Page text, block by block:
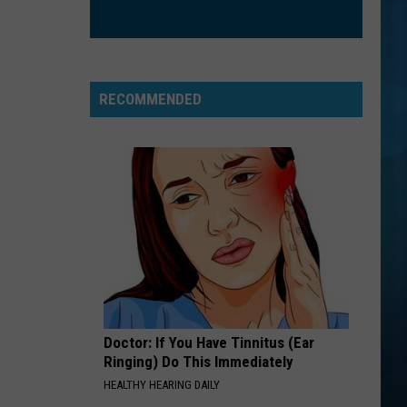
John
Petty
Greatest Hits
VIEW ALL RECENTLY PLAYED SONGS
RECOMMENDED
Doctor: If You Have Tinnitus (Ear
Ringing) Do This Immediately
HEALTHY HEARING DAILY